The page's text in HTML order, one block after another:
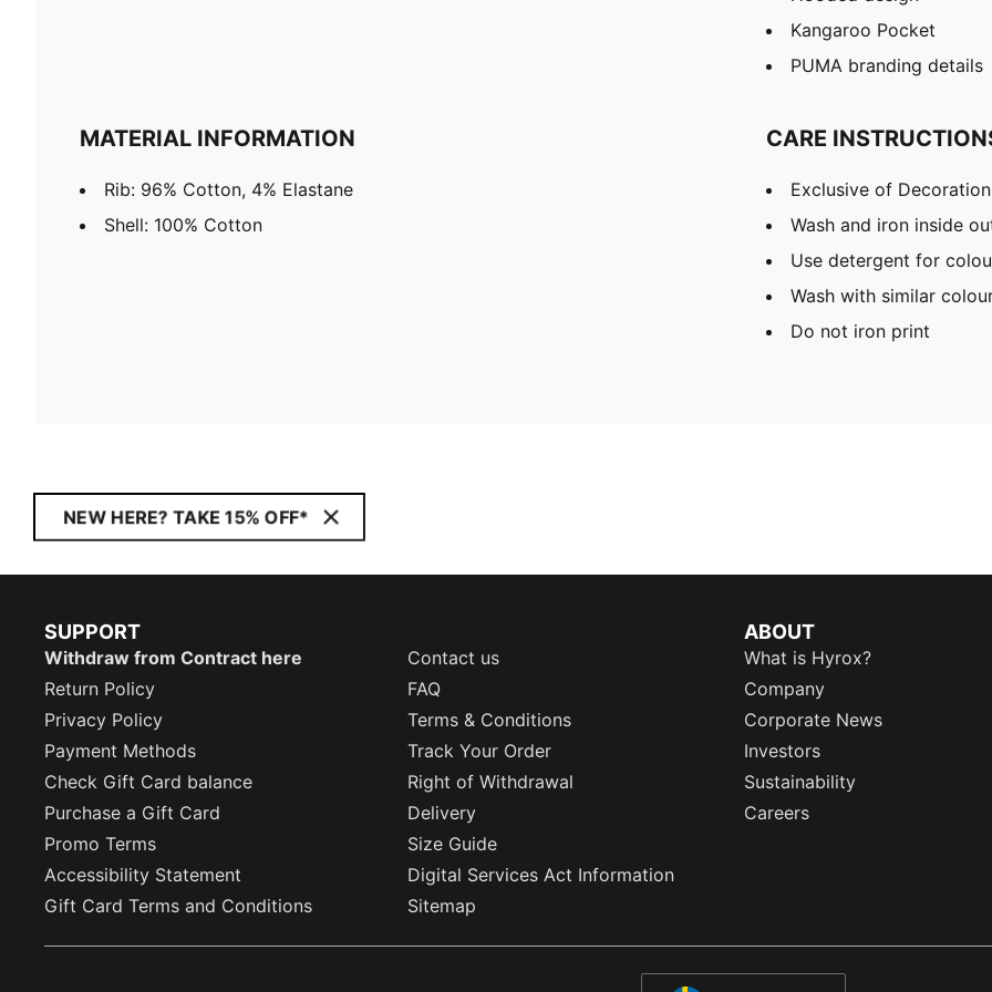
Kangaroo Pocket
PUMA branding details
MATERIAL INFORMATION
Rib: 96% Cotton, 4% Elastane
Shell: 100% Cotton
CARE
Exclusive of Decoration
Wash and iron inside
Use detergent for
Wash with similar
Do not iron print
NEW HERE? TAKE 15% OFF*
SUPPORT
Withdraw from Contract here
Contact us
Return Policy
FAQ
Privacy Policy
Terms & Conditions
Payment Methods
Track Your Order
Check Gift Card balance
Right of Withdrawal
Purchase a Gift Card
Delivery
Promo Terms
Size Guide
Accessibility Statement
Digital Services Act Information
Gift Card Terms and Conditions
Sitemap
ABOUT
What is Hyrox?
Company
Corporate News
Investors
Sustainability
Careers